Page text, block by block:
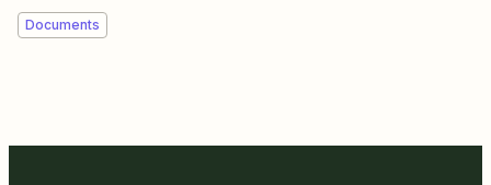
Documents